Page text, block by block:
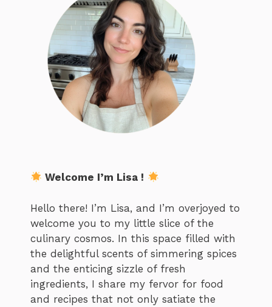
Welcome I’m Lisa !
Hello there! I’m Lisa, and I’m overjoyed to
welcome you to my little slice of the
culinary cosmos. In this space filled with
the delightful scents of simmering spices
and the enticing sizzle of fresh
ingredients, I share my fervor for food
and recipes that not only satiate the